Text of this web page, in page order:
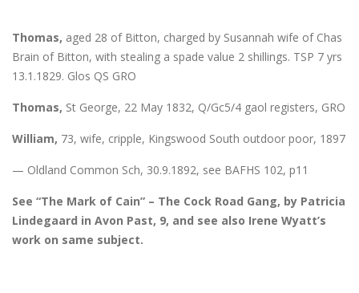
Thomas, aged 28 of Bitton, charged by Susannah wife of Chas
Brain of Bitton, with stealing a spade value 2 shillings. TSP 7 yrs
13.1.1829. Glos QS GRO
Thomas, St George, 22 May 1832, Q/Gc5/4 gaol registers, GRO
William, 73, wife, cripple, Kingswood South outdoor poor, 1897
— Oldland Common Sch, 30.9.1892, see BAFHS 102, p11
See “The Mark of Cain” – The Cock Road Gang, by Patricia
Lindegaard in Avon Past, 9, and see also Irene Wyatt’s
work on same subject.